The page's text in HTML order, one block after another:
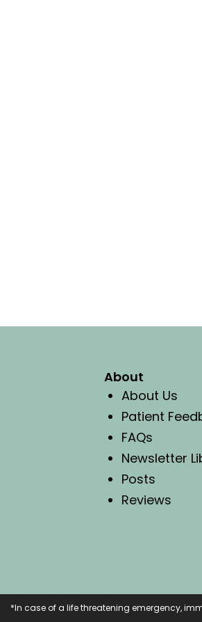
About
About Us
Patient
FAQs
Newsletter
Posts
Reviews
*In case of a life threatening emergency,